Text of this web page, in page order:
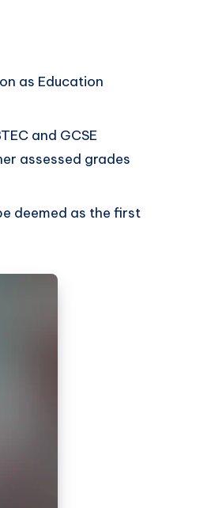
as Education
and GCSE
assessed grades
deemed as the first